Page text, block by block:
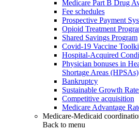
Medicare Part B Drug
Fee schedules
Prospective Payment
Opioid Treatment
Shared Savings Program
Covid-19 Vaccine
Hospital-Acquired
Physician bonuses in
Shortage Areas (HPSAs)
Bankruptcy
Sustainable Growth
Competitive acquisition
Medicare Advantage
Medicare-Medicaid
Back to menu